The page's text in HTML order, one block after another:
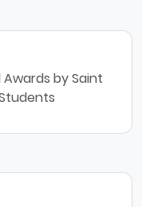
Awards by Saint